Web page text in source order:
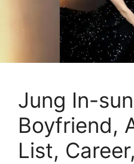
Jung In-
Boyfriend,
List,